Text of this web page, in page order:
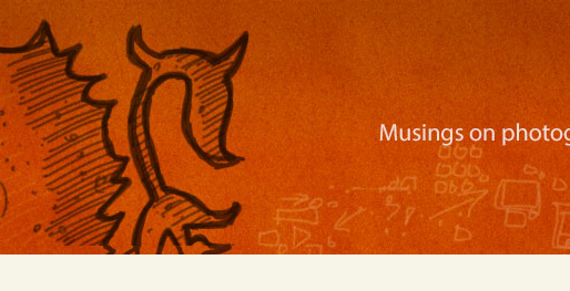
illustration, mobile apps, and more